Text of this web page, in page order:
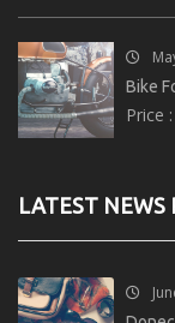
Bike
Price :
LATEST NEWS